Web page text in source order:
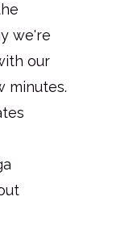
we're
our
minutes.